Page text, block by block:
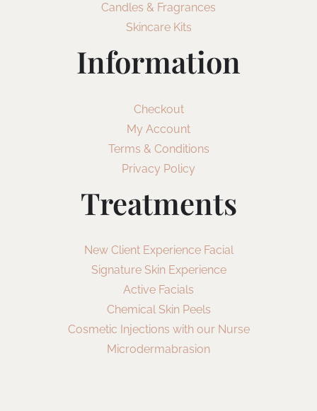
Candles & Fragrances
Skincare Kits
Information
Checkout
My Account
Terms & Conditions
Privacy Policy
Treatments
New Client Experience Facial
Signature Skin Experience
Active Facials
Chemical Skin Peels
Cosmetic Injections with our Nurse
Microdermabrasion